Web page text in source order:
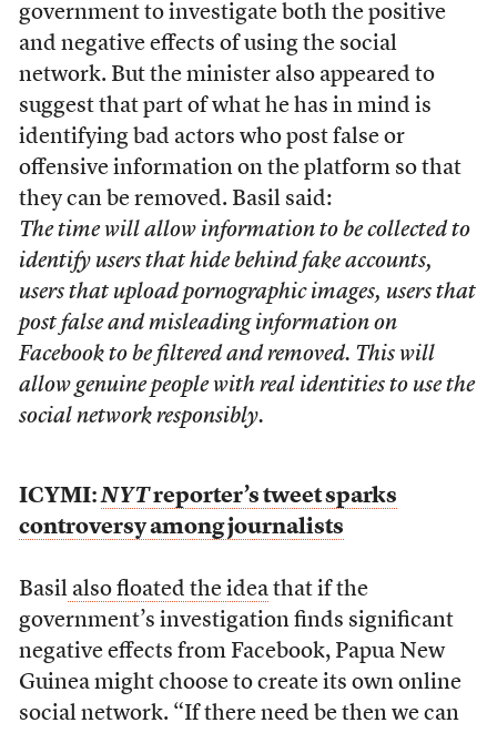
government to investigate both the positive
and negative effects of using the social
network. But the minister also appeared to
suggest that part of what he has in mind is
identifying bad actors who post false or
offensive information on the platform so that
they can be removed. Basil said:
The time will allow information to be collected to
identify users that hide behind fake accounts,
users that upload pornographic images, users that
post false and misleading information on
Facebook to be filtered and removed. This will
allow genuine people with real identities to use the
social network responsibly.
ICYMI:NYTreporter’s tweet sparks
controversy among journalists
Basilalso floated the ideathat if the
government’s investigation finds significant
negative effects from Facebook, Papua New
Guinea might choose to create its own online
social network. “If there need be then we can